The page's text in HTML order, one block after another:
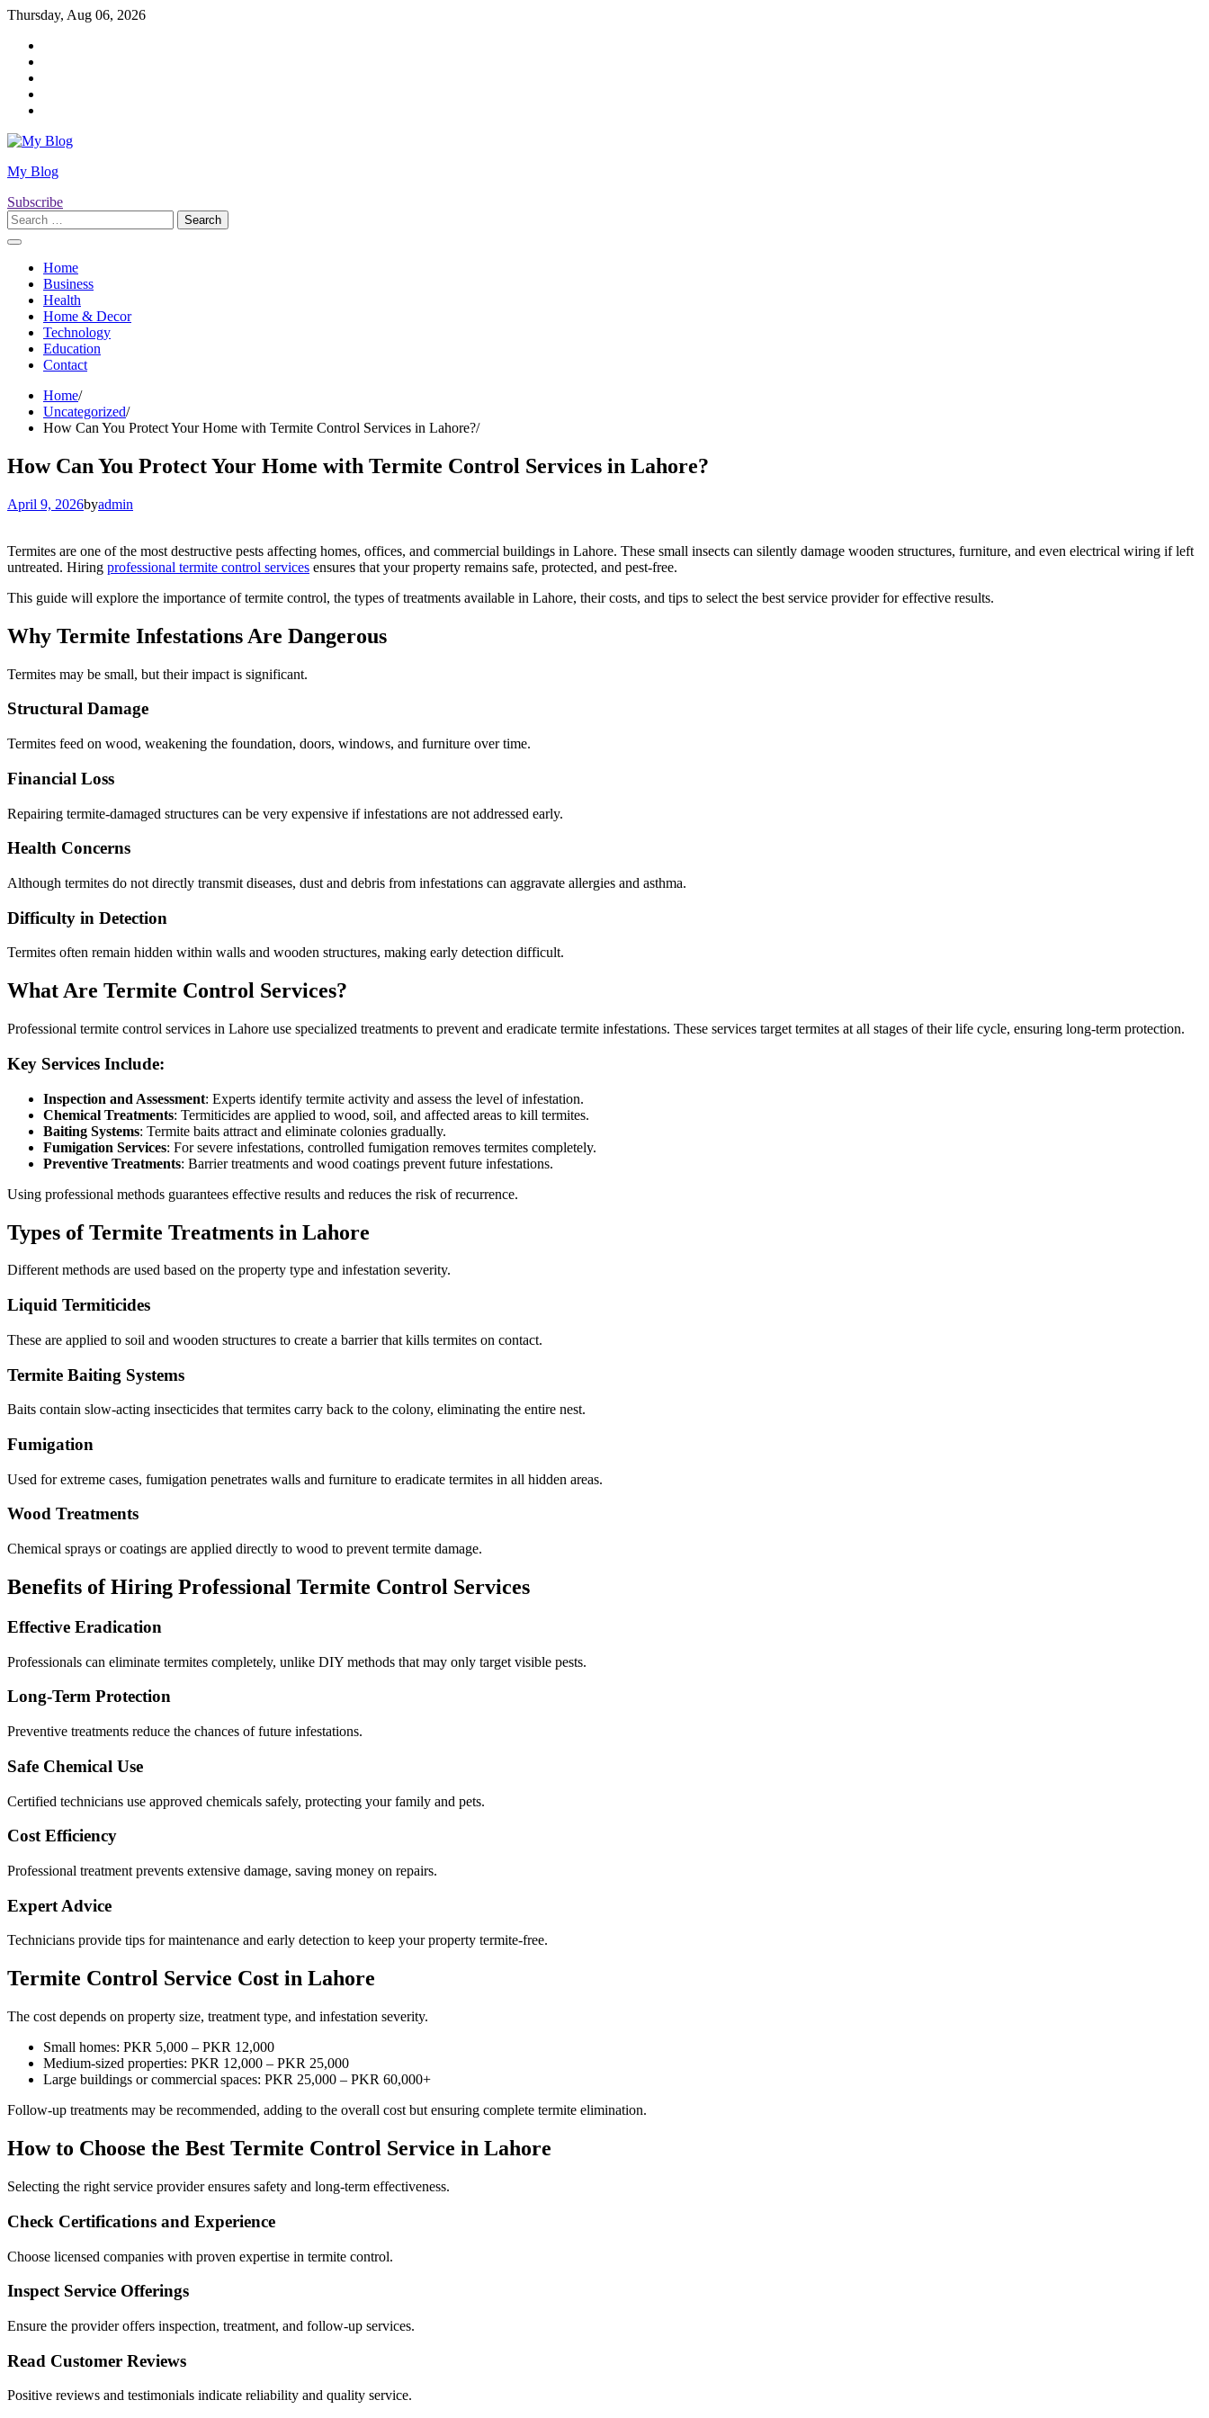
Skip
content
Thursday, Aug 06, 2026
My Blog
Subscribe
Search
for:
Home
Business
Health
Home & Decor
Technology
Education
Contact
Home
Uncategorized
How Can You Protect Your Home with Termite Control Services in Lahore?
How Can You Protect Your Home with Termite Control Services in Lahore?
April 9, 2026byadmin
Termites are one of the most destructive pests affecting homes, offices, and commercial buildings in Lahore. These small insects can silently damage wooden structures, furniture, and even electrical wiring if left
untreated. Hiring professional termite control services ensures that your property remains safe, protected, and pest-free.
This guide will explore the importance of termite control, the types of treatments available in Lahore, their costs, and tips to select the best service provider for effective results.
Why Termite Infestations Are Dangerous
Termites may be small, but their impact is significant.
Structural Damage
Termites feed on wood, weakening the foundation, doors, windows, and furniture over time.
Financial Loss
Repairing termite-damaged structures can be very expensive if infestations are not addressed early.
Health Concerns
Although termites do not directly transmit diseases, dust and debris from infestations can aggravate allergies and asthma.
Difficulty in Detection
Termites often remain hidden within walls and wooden structures, making early detection difficult.
What Are Termite Control Services?
Professional termite control services in Lahore use specialized treatments to prevent and eradicate termite infestations. These services target termites at all stages of their life cycle, ensuring long-term protection.
Key Services Include:
Inspection and Assessment: Experts identify termite activity and assess the level of infestation.
Chemical Treatments: Termiticides are applied to wood, soil, and affected areas to kill termites.
Baiting Systems: Termite baits attract and eliminate colonies gradually.
Fumigation Services: For severe infestations, controlled fumigation removes termites completely.
Preventive Treatments: Barrier treatments and wood coatings prevent future infestations.
Using professional methods guarantees effective results and reduces the risk of recurrence.
Types of Termite Treatments in Lahore
Different methods are used based on the property type and infestation severity.
Liquid Termiticides
These are applied to soil and wooden structures to create a barrier that kills termites on contact.
Termite Baiting Systems
Baits contain slow-acting insecticides that termites carry back to the colony, eliminating the entire nest.
Fumigation
Used for extreme cases, fumigation penetrates walls and furniture to eradicate termites in all hidden areas.
Wood Treatments
Chemical sprays or coatings are applied directly to wood to prevent termite damage.
Benefits of Hiring Professional Termite Control Services
Effective Eradication
Professionals can eliminate termites completely, unlike DIY methods that may only target visible pests.
Long-Term Protection
Preventive treatments reduce the chances of future infestations.
Safe Chemical Use
Certified technicians use approved chemicals safely, protecting your family and pets.
Cost Efficiency
Professional treatment prevents extensive damage, saving money on repairs.
Expert Advice
Technicians provide tips for maintenance and early detection to keep your property termite-free.
Termite Control Service Cost in Lahore
The cost depends on property size, treatment type, and infestation severity.
Small homes: PKR 5,000 – PKR 12,000
Medium-sized properties: PKR 12,000 – PKR 25,000
Large buildings or commercial spaces: PKR 25,000 – PKR 60,000+
Follow-up treatments may be recommended, adding to the overall cost but ensuring complete termite elimination.
How to Choose the Best Termite Control Service in Lahore
Selecting the right service provider ensures safety and long-term effectiveness.
Check Certifications and Experience
Choose licensed companies with proven expertise in termite control.
Inspect Service Offerings
Ensure the provider offers inspection, treatment, and follow-up services.
Read Customer Reviews
Positive reviews and testimonials indicate reliability and quality service.